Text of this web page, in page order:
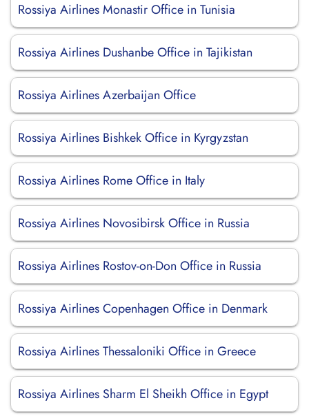
Rossiya Airlines Monastir Office in Tunisia
Rossiya Airlines Dushanbe Office in Tajikistan
Rossiya Airlines Azerbaijan Office
Rossiya Airlines Bishkek Office in Kyrgyzstan
Rossiya Airlines Rome Office in Italy
Rossiya Airlines Novosibirsk Office in Russia
Rossiya Airlines Rostov-on-Don Office in Russia
Rossiya Airlines Copenhagen Office in Denmark
Rossiya Airlines Thessaloniki Office in Greece
Rossiya Airlines Sharm El Sheikh Office in Egypt